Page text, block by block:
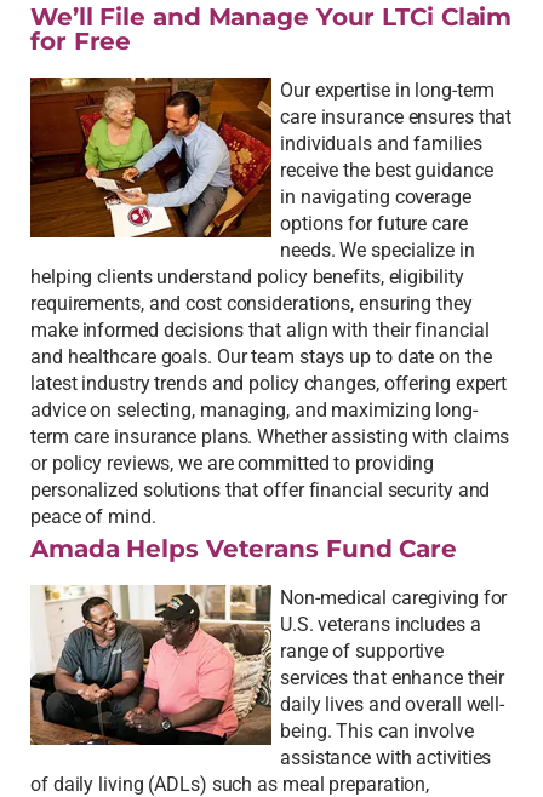
We’ll File and Manage Your LTCi Claim
for Free
Our expertise in long-term
care insurance ensures that
individuals and families
receive the best guidance
in navigating coverage
options for future care
needs. We specialize in
helping clients understand policy benefits, eligibility
requirements, and cost considerations, ensuring they
make informed decisions that align with their financial
and healthcare goals. Our team stays up to date on the
latest industry trends and policy changes, offering expert
advice on selecting, managing, and maximizing long-
term care insurance plans. Whether assisting with claims
or policy reviews, we are committed to providing
personalized solutions that offer financial security and
peace of mind.
Amada Helps Veterans Fund Care
Non-medical caregiving for
U.S. veterans includes a
range of supportive
services that enhance their
daily lives and overall well-
being. This can involve
assistance with activities
of daily living (ADLs) such as meal preparation,